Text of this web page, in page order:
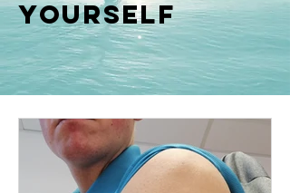
yourself